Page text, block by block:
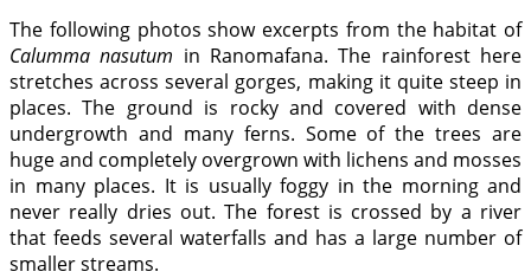
The following photos show excerpts from the habitat of
Calumma nasutum in Ranomafana. The rainforest here
stretches across several gorges, making it quite steep in
places. The ground is rocky and covered with dense
undergrowth and many ferns. Some of the trees are
huge and completely overgrown with lichens and mosses
in many places. It is usually foggy in the morning and
never really dries out. The forest is crossed by a river
that feeds several waterfalls and has a large number of
smaller streams.